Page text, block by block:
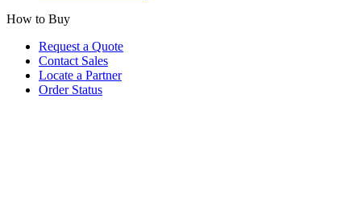
How to Buy
Request a Quote
Contact Sales
Locate a Partner
Order Status